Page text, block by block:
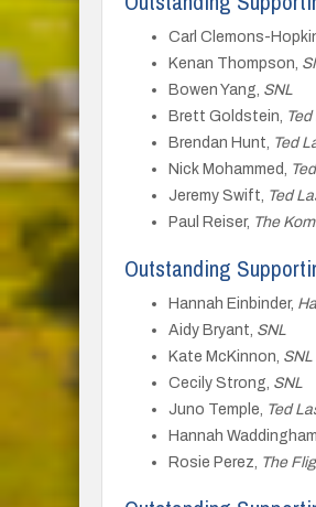
Carl Clemons-
Kenan Thompson,
Bowen Yang, SNL
Brett Goldstein,
Brendan Hunt, Ted
Nick Mohammed,
Jeremy Swift, Ted
Paul Reiser, The
Outstanding
Hannah Einbinder,
Aidy Bryant, SNL
Kate McKinnon, SNL
Cecily Strong, SNL
Juno Temple, Ted
Hannah
Rosie Perez, The